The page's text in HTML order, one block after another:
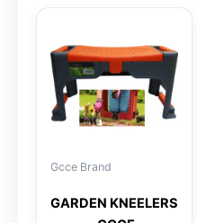
Gcce Brand
GARDEN KNEELERS